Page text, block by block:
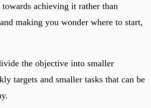
achieving it rather than
making you wonder where to start,
the objective into smaller
targets and smaller tasks that can be